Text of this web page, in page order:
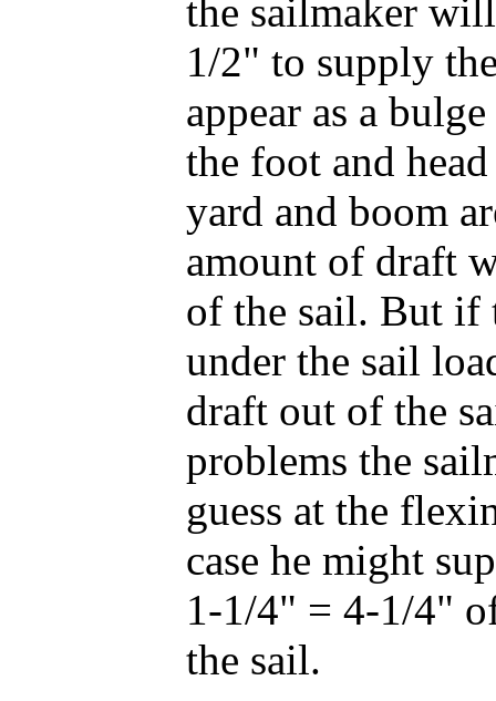
the sailmaker
1/2" to supply
appear as a
the foot and
yard and boom
amount of draft
of the sail. But if
under the sail
draft out of the
problems the
guess at the
case he might
1-1/4" = 4-1/4"
the sail.